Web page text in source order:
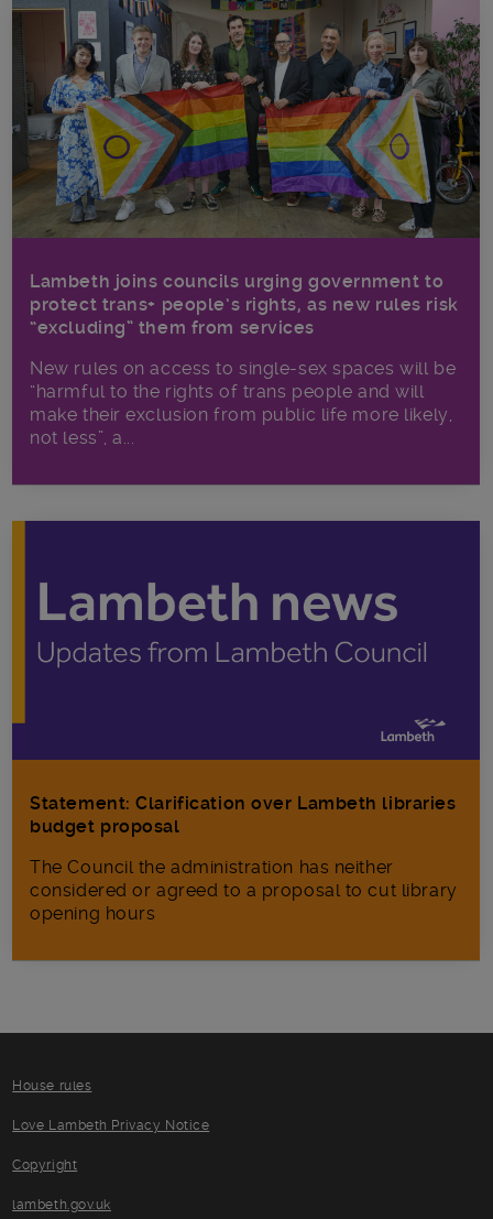
Lambeth joins councils urging government to
protect trans+ people’s rights, as new rules risk
“excluding” them from services
New rules on access to single-sex spaces will be
“harmful to the rights of trans people and will
make their exclusion from public life more likely,
not less”, a...
Statement: Clarification over Lambeth libraries
budget proposal
The Council the administration has neither
considered or agreed to a proposal to cut library
opening hours
House rules
Love Lambeth Privacy Notice
Copyright
lambeth.gov.uk